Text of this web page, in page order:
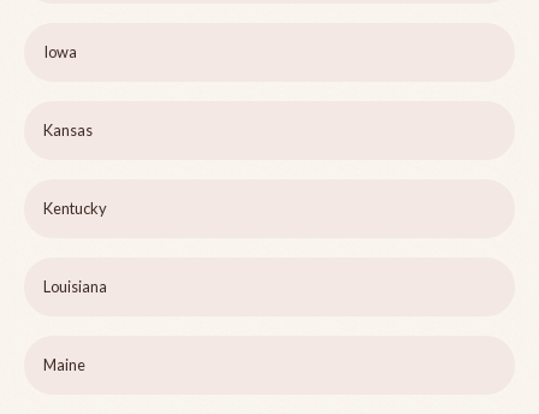
Iowa
Kansas
Kentucky
Louisiana
Maine